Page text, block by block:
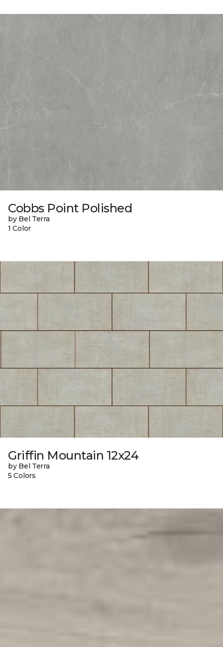
Cobbs Point Polished
by Bel Terra
1 Color
Griffin Mountain 12x24
by Bel Terra
5 Colors